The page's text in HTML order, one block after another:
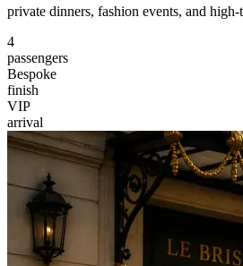
private dinners, fashion events, and
4
passengers
Bespoke
finish
VIP
arrival